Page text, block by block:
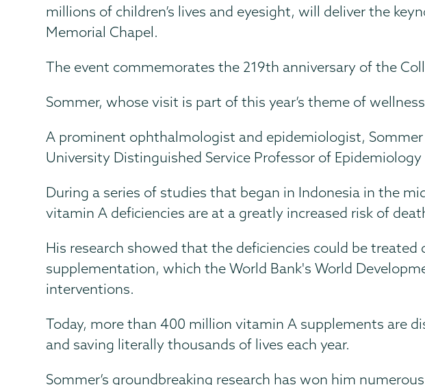
millions of children’s lives and eyesight, will deliver the
Memorial Chapel.
The event commemorates the 219th anniversary of the
Sommer, whose visit is part of this year’s theme of
A prominent ophthalmologist and epidemiologist,
University Distinguished Service Professor of
During a series of studies that began in Indonesia in the
vitamin A deficiencies are at a greatly increased risk of
His research showed that the deficiencies could be
supplementation, which the World Bank's World
interventions.
Today, more than 400 million vitamin A supplements are
and saving literally thousands of lives each year.
Sommer’s groundbreaking research has won him